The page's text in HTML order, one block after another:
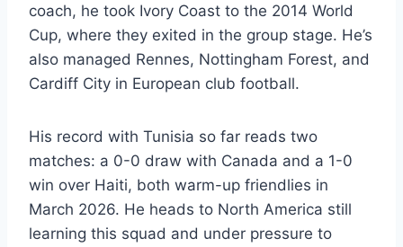
coach, he took Ivory Coast to the 2014 World
Cup, where they exited in the group stage. He’s
also managed Rennes, Nottingham Forest, and
Cardiff City in European club football.
His record with Tunisia so far reads two
matches: a 0-0 draw with Canada and a 1-0
win over Haiti, both warm-up friendlies in
March 2026. He heads to North America still
learning this squad and under pressure to